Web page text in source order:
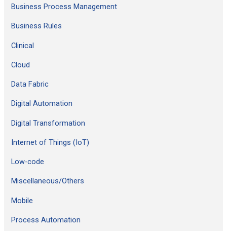
o
r
:
Business Process Management
Business Rules
Clinical
Cloud
Data Fabric
Digital Automation
Digital Transformation
Internet of Things (IoT)
Low-code
Miscellaneous/Others
Mobile
Process Automation